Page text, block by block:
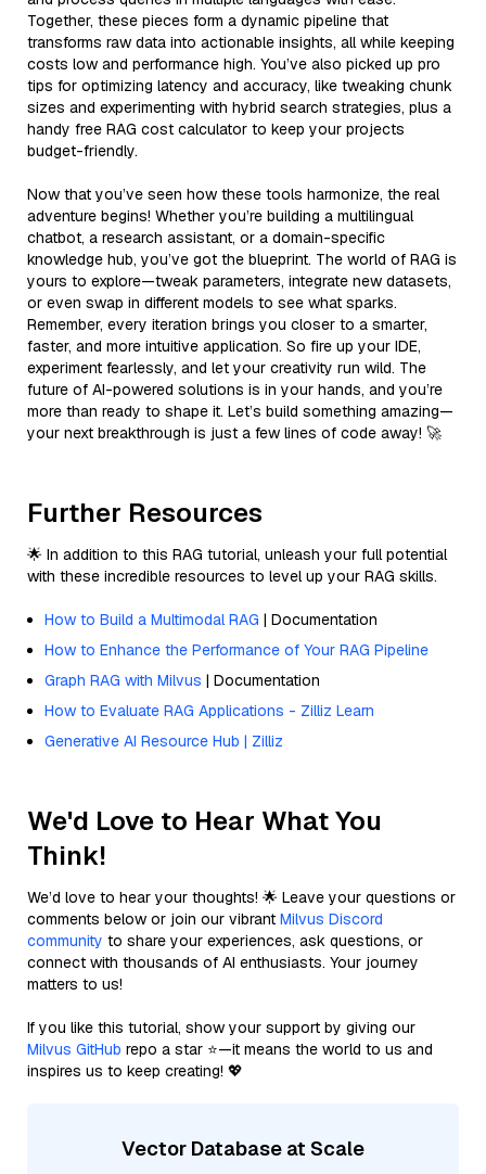
Together, these pieces form a dynamic pipeline that
transforms raw data into actionable insights, all while keeping
costs low and performance high. You’ve also picked up pro
tips for optimizing latency and accuracy, like tweaking chunk
sizes and experimenting with hybrid search strategies, plus a
handy free RAG cost calculator to keep your projects
budget-friendly.
Now that you’ve seen how these tools harmonize, the real
adventure begins! Whether you’re building a multilingual
chatbot, a research assistant, or a domain-specific
knowledge hub, you’ve got the blueprint. The world of RAG is
yours to explore—tweak parameters, integrate new datasets,
or even swap in different models to see what sparks.
Remember, every iteration brings you closer to a smarter,
faster, and more intuitive application. So fire up your IDE,
experiment fearlessly, and let your creativity run wild. The
future of AI-powered solutions is in your hands, and you’re
more than ready to shape it. Let’s build something amazing—
your next breakthrough is just a few lines of code away! 🚀
Further Resources
🌟 In addition to this RAG tutorial, unleash your full potential
with these incredible resources to level up your RAG skills.
How to Build a Multimodal RAG | Documentation
How to Enhance the Performance of Your RAG Pipeline
Graph RAG with Milvus | Documentation
How to Evaluate RAG Applications - Zilliz Learn
Generative AI Resource Hub | Zilliz
We'd Love to Hear What You
Think!
We’d love to hear your thoughts! 🌟 Leave your questions or
comments below or join our vibrant Milvus Discord
community to share your experiences, ask questions, or
connect with thousands of AI enthusiasts. Your journey
matters to us!
If you like this tutorial, show your support by giving our
Milvus GitHub repo a star ⭐—it means the world to us and
inspires us to keep creating! 💖
Vector Database at Scale